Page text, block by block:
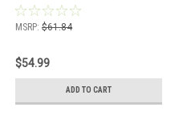
Pack)
MSRP: $61.84
$54.99
ADD TO CART